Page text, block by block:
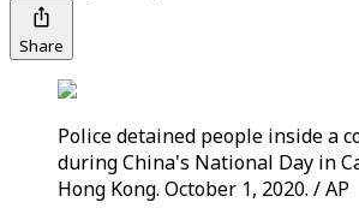
Share
Police detained people inside a
during China's National Day in
Hong Kong. October 1, 2020. / AP